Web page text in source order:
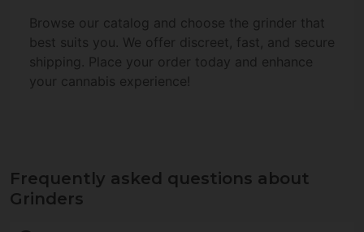
Browse our catalog and choose the grinder that
best suits you. We offer discreet, fast, and secure
shipping. Place your order today and enhance
your cannabis experience!
Frequently asked questions about
Grinders